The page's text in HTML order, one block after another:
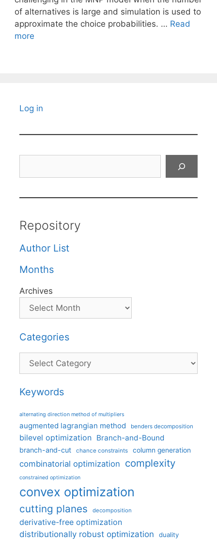
of alternatives is large and simulation is used to
approximate the choice probabilities. … Read
more
Log in
Repository
Author List
Months
Archives
Categories
Categories
Keywords
alternating direction method of multipliers
augmented lagrangian method benders decomposition
bilevel optimization Branch-and-Bound
branch-and-cut chance constraints column generation
combinatorial optimization complexity
constrained optimization
convex optimization
cutting planes decomposition
derivative-free optimization
distributionally robust optimization
duality